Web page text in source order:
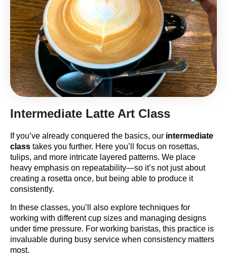
Intermediate Latte Art Class
If you’ve already conquered the basics, our intermediate
class takes you further. Here you’ll focus on rosettas,
tulips, and more intricate layered patterns. We place
heavy emphasis on repeatability—so it’s not just about
creating a rosetta once, but being able to produce it
consistently.
In these classes, you’ll also explore techniques for
working with different cup sizes and managing designs
under time pressure. For working baristas, this practice is
invaluable during busy service when consistency matters
most.